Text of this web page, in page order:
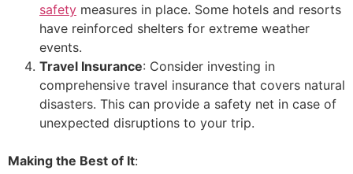
safety measures in place. Some hotels and resorts
have reinforced shelters for extreme weather
events.
Travel Insurance: Consider investing in
comprehensive travel insurance that covers natural
disasters. This can provide a safety net in case of
unexpected disruptions to your trip.
Making the Best of It: